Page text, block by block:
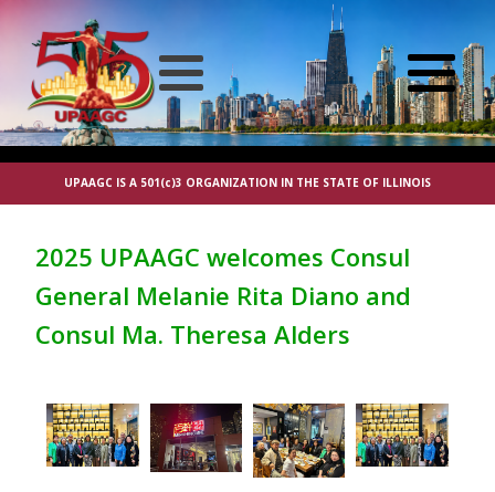
UPAAGC IS A 501(c)3 ORGANIZATION IN THE STATE OF ILLINOIS
2025 UPAAGC welcomes Consul
General Melanie Rita Diano and
Consul Ma. Theresa Alders